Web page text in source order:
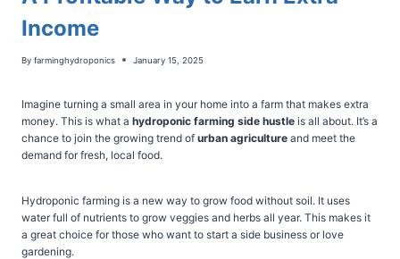
Income
By farminghydroponics January 15, 2025
Imagine turning a small area in your home into a farm that makes extra
money. This is what a hydroponic farming side hustle is all about. It’s a
chance to join the growing trend of urban agriculture and meet the
demand for fresh, local food.
Hydroponic farming is a new way to grow food without soil. It uses
water full of nutrients to grow veggies and herbs all year. This makes it
a great choice for those who want to start a side business or love
gardening.